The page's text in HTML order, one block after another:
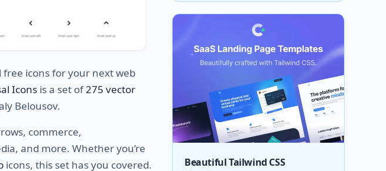
free iconsforyour nextweb
Icons is a set of275 vector
Belousov.
, commerce,
, and more. Whether you’re
icons, this set has you covered.
Beautiful Tailwind CSS